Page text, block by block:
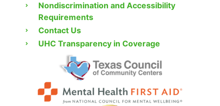
Nondiscrimination and Accessibility
Requirements
Contact Us
UHC Transparency in Coverage